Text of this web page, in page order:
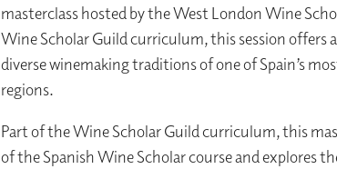
masterclass hosted by the West London Wine
Wine Scholar Guild curriculum, this session
diverse winemaking traditions of one of Spain’s
regions.
Part of the Wine Scholar Guild curriculum, this
of the Spanish Wine Scholar course and explores